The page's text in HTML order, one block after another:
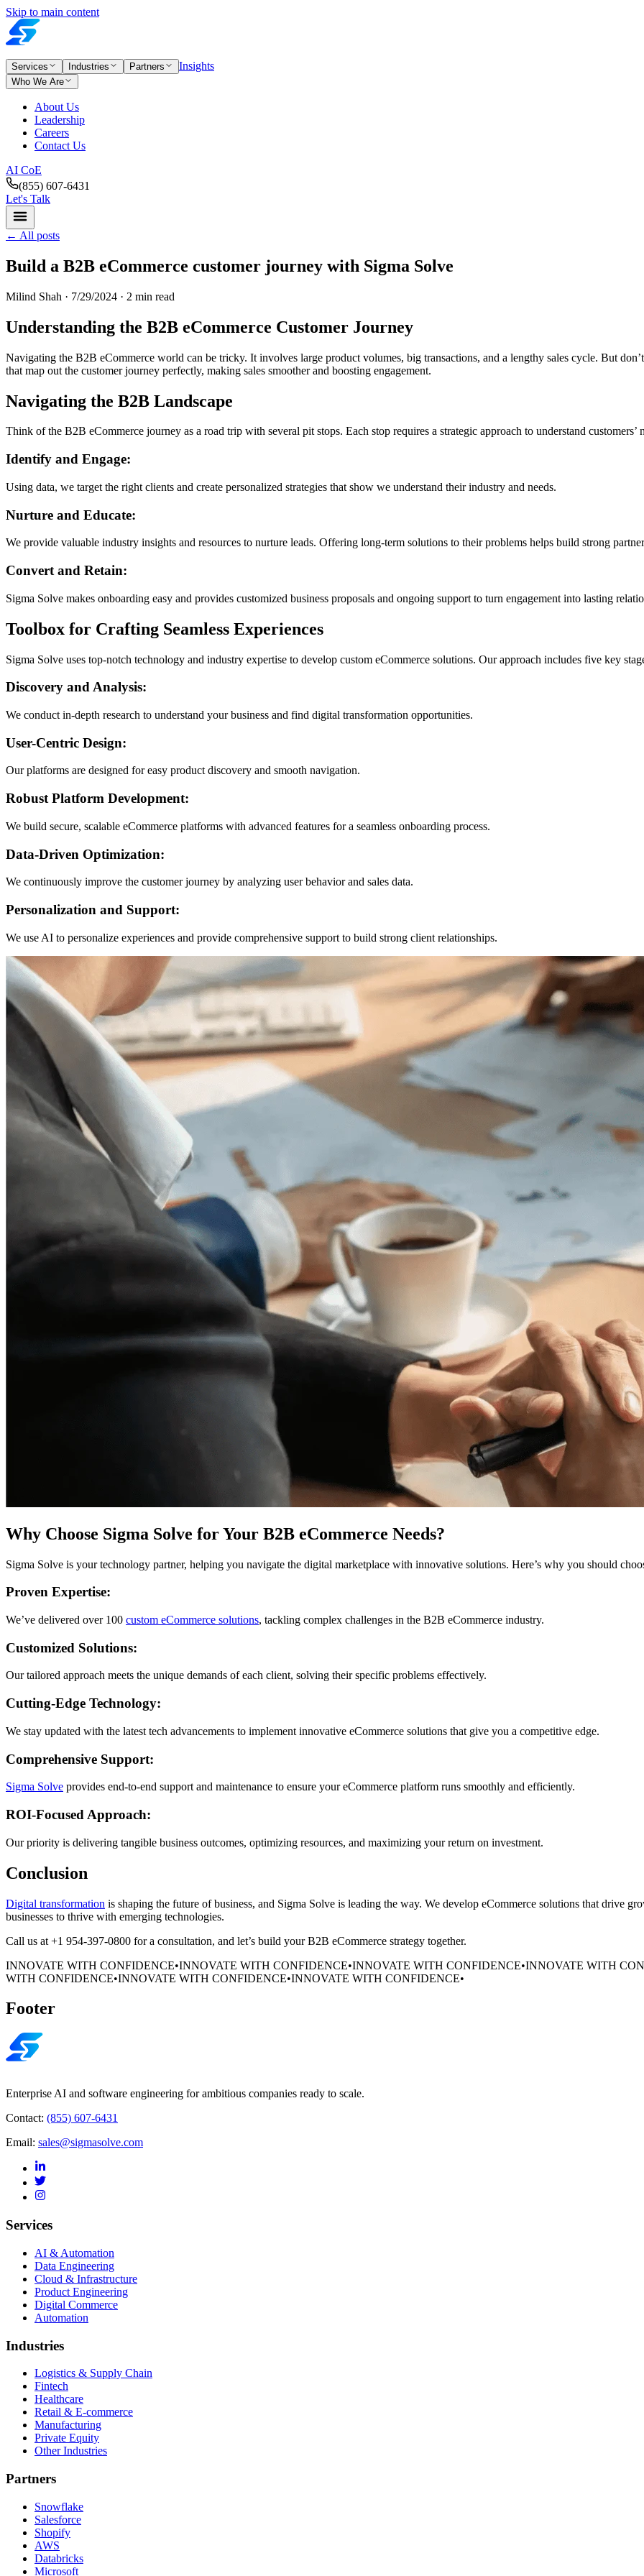
Skip to main content
Services Industries Partners Insights
Who We Are
About Us
Leadership
Careers
Contact Us
AI CoE
(855) 607-6431
Let's Talk
← All posts
Build a B2B eCommerce customer journey with Sigma Solve
Milind Shah · 7/29/2024 · 2 min read
Understanding the B2B eCommerce Customer Journey
Navigating the B2B eCommerce world can be tricky. It involves large product volumes, big transactions, and a lengthy sales cycle. But
that map out the customer journey perfectly, making sales smoother and boosting engagement.
Navigating the B2B Landscape
Think of the B2B eCommerce journey as a road trip with several pit stops. Each stop requires a strategic approach to understand
Identify and Engage:
Using data, we target the right clients and create personalized strategies that show we understand their industry and needs.
Nurture and Educate:
We provide valuable industry insights and resources to nurture leads. Offering long-term solutions to their problems helps build strong
Convert and Retain:
Sigma Solve makes onboarding easy and provides customized business proposals and ongoing support to turn engagement into lasting
Toolbox for Crafting Seamless Experiences
Sigma Solve uses top-notch technology and industry expertise to develop custom eCommerce solutions. Our approach includes five key
Discovery and Analysis:
We conduct in-depth research to understand your business and find digital transformation opportunities.
User-Centric Design:
Our platforms are designed for easy product discovery and smooth navigation.
Robust Platform Development:
We build secure, scalable eCommerce platforms with advanced features for a seamless onboarding process.
Data-Driven Optimization:
We continuously improve the customer journey by analyzing user behavior and sales data.
Personalization and Support:
We use AI to personalize experiences and provide comprehensive support to build strong client relationships.
Why Choose Sigma Solve for Your B2B eCommerce Needs?
Sigma Solve is your technology partner, helping you navigate the digital marketplace with innovative solutions. Here’s why you should
Proven Expertise:
We’ve delivered over 100 custom eCommerce solutions, tackling complex challenges in the B2B eCommerce industry.
Customized Solutions:
Our tailored approach meets the unique demands of each client, solving their specific problems effectively.
Cutting-Edge Technology:
We stay updated with the latest tech advancements to implement innovative eCommerce solutions that give you a competitive edge.
Comprehensive Support:
Sigma Solve provides end-to-end support and maintenance to ensure your eCommerce platform runs smoothly and efficiently.
ROI-Focused Approach:
Our priority is delivering tangible business outcomes, optimizing resources, and maximizing your return on investment.
Conclusion
Digital transformation is shaping the future of business, and Sigma Solve is leading the way. We develop eCommerce solutions that drive
businesses to thrive with emerging technologies.
Call us at +1 954-397-0800 for a consultation, and let’s build your B2B eCommerce strategy together.
INNOVATE WITH CONFIDENCE•INNOVATE WITH CONFIDENCE•INNOVATE WITH CONFIDENCE•INNOVATE WITH
WITH CONFIDENCE•INNOVATE WITH CONFIDENCE•INNOVATE WITH CONFIDENCE•
Footer
Enterprise AI and software engineering for ambitious companies ready to scale.
Contact: (855) 607-6431
Email: sales@sigmasolve.com
Services
AI & Automation
Data Engineering
Cloud & Infrastructure
Product Engineering
Digital Commerce
Automation
Industries
Logistics & Supply Chain
Fintech
Healthcare
Retail & E-commerce
Manufacturing
Private Equity
Other Industries
Partners
Snowflake
Salesforce
Shopify
AWS
Databricks
Microsoft